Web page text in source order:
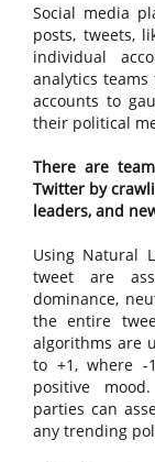
Social media
posts, tweets,
individual
analytics
accounts to
their political
There are
Twitter by
leaders, and
Using Natural
tweet are
dominance,
the entire
algorithms are
to +1, where -
positive
parties can
any trending